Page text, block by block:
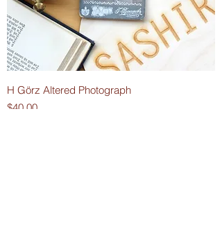
H Görz Altered Photograph
Price
$40.00